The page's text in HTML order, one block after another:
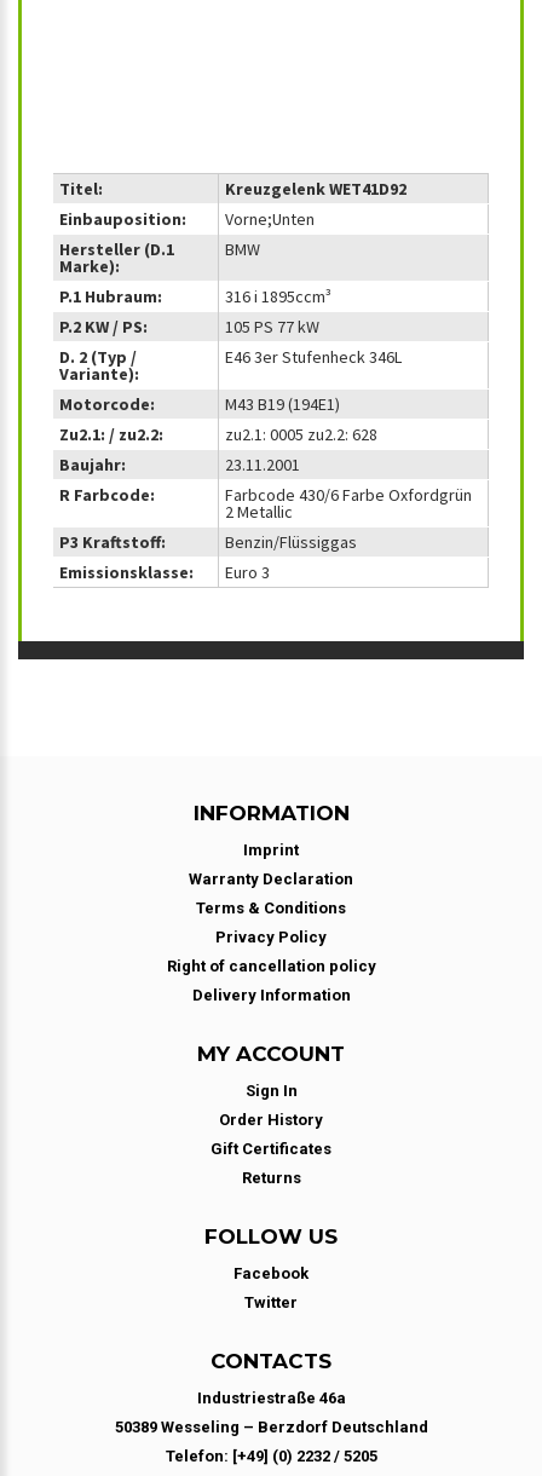
Titel:
Kreuzgelenk WET41D92
Einbauposition:
Vorne;Unten
Hersteller (D.1
Marke):
BMW
P.1 Hubraum:
316 i 1895ccm³
P.2 KW / PS:
105 PS 77 kW
D. 2 (Typ /
Variante):
E46 3er Stufenheck 346L
Motorcode:
M43 B19 (194E1)
Zu2.1: / zu2.2:
zu2.1: 0005 zu2.2: 628
Baujahr:
23.11.2001
R Farbcode:
Farbcode 430/6 Farbe Oxfordgrün
2 Metallic
P3 Kraftstoff:
Benzin/Flüssiggas
Emissionsklasse:
Euro 3
INFORMATION
Imprint
Warranty Declaration
Terms & Conditions
Privacy Policy
Right of cancellation policy
Delivery Information
MY ACCOUNT
Sign In
Order History
Gift Certificates
Returns
FOLLOW US
Facebook
Twitter
CONTACTS
Industriestraße 46a
50389 Wesseling – Berzdorf Deutschland
Telefon: [+49] (0) 2232 / 5205